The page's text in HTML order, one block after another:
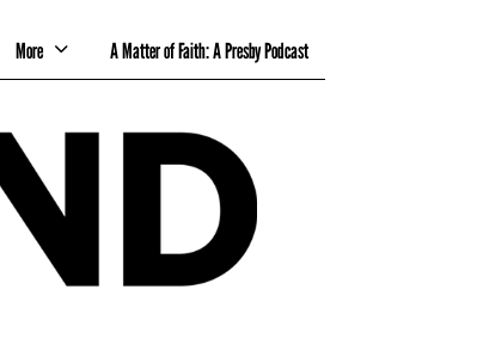
More A Matter of Faith: A Presby Podcast